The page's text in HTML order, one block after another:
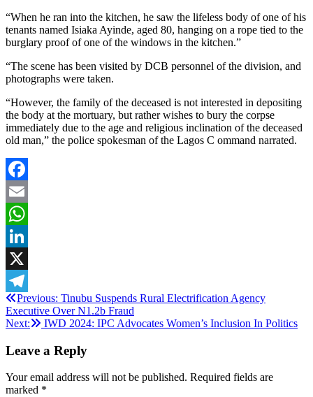
“When he ran into the kitchen, he saw the lifeless body of one of his
tenants named Isiaka Ayinde, aged 80, hanging on a rope tied to the
burglary proof of one of the windows in the kitchen.”
“The scene has been visited by DCB personnel of the division, and
photographs were taken.
“However, the family of the deceased is not interested in depositing
the body at the mortuary, but rather wishes to bury the corpse
immediately due to the age and religious inclination of the deceased
old man,” the police spokesman of the Lagos C ommand narrated.
Facebook
Email
WhatsApp
LinkedIn
X
Telegram
Post
navigation
Previous: Tinubu Suspends Rural Electrification Agency
Executive Over N1.2b Fraud
Next:
IWD 2024: IPC Advocates Women’s Inclusion In Politics
Leave a Reply
Your email address will not be published. Required fields are
marked *